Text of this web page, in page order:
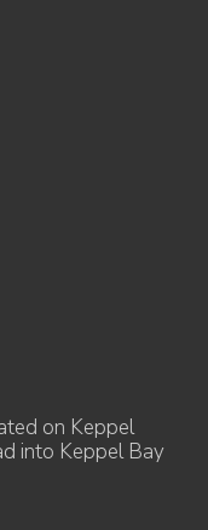
on Keppel
into Keppel Bay